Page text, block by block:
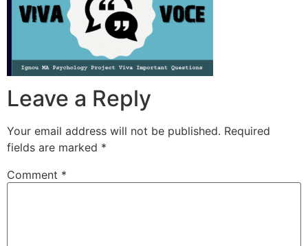
Leave a Reply
Your email address will not be published. Required
fields are marked *
Comment *